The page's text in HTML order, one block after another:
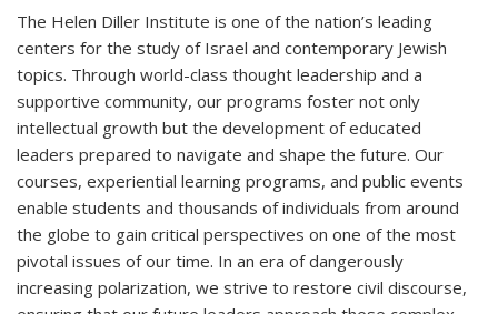
The Helen Diller Institute is one of the nation’s leading
centers for the study of Israel and contemporary Jewish
topics. Through world-class thought leadership and a
supportive community, our programs foster not only
intellectual growth but the development of educated
leaders prepared to navigate and shape the future. Our
courses, experiential learning programs, and public events
enable students and thousands of individuals from around
the globe to gain critical perspectives on one of the most
pivotal issues of our time. In an era of dangerously
increasing polarization, we strive to restore civil discourse,